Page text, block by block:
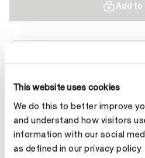
This website uses cookies
We do this to better improve
and understand how visitors
information with our social
as defined in our privacy policy
Add to
Product Details